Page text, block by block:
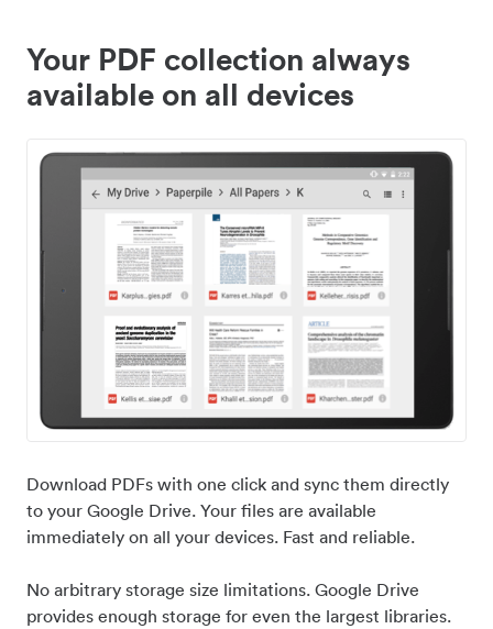
Your PDF collection always
available on all devices
Download PDFs with one click and sync them directly
to your Google Drive. Your files are available
immediately on all your devices. Fast and reliable.
No arbitrary storage size limitations. Google Drive
provides enough storage for even the largest libraries.